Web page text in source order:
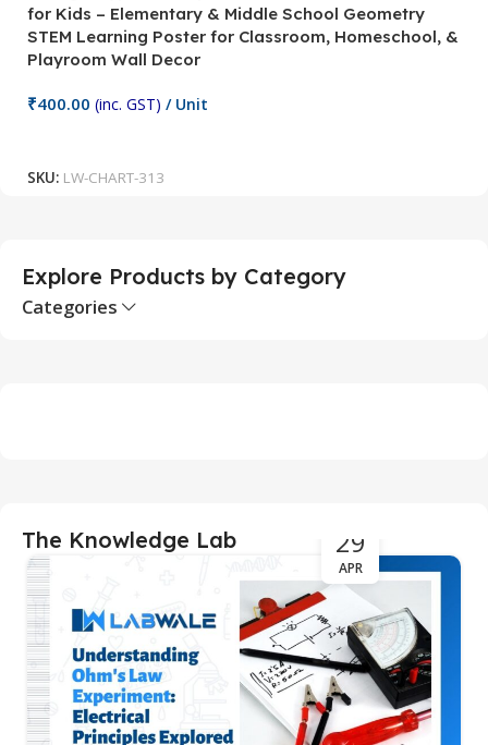
for Kids – Elementary & Middle School Geometry
STEM Learning Poster for Classroom, Homeschool, &
Playroom Wall Decor
₹400.00 (inc. GST) / Unit
SKU: LW-CHART-313
Explore Products by Category
Categories
The Knowledge Lab 29
APR